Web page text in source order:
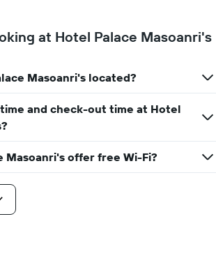
at Hotel Palace Masoanri's
Masoanri's located?
and check-out time at Hotel
Masoanri's offer free Wi-Fi?